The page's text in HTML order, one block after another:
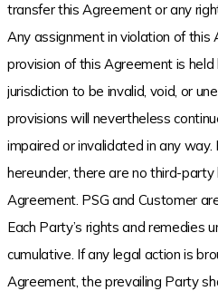
transfer this Agreement or any
Any assignment in violation of this
provision of this Agreement is
jurisdiction to be invalid, void, or
provisions will nevertheless
impaired or invalidated in any
hereunder, there are no third-
Agreement. PSG and Customer
Each Party’s rights and remedies
cumulative. If any legal action is
Agreement, the prevailing Party